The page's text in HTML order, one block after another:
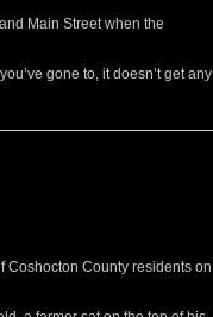
Main Street when the
gone to, it doesn’t get any
Coshocton County residents on